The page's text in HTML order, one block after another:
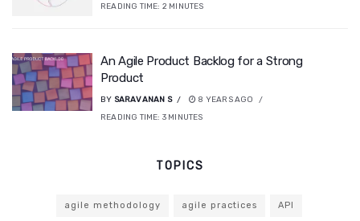
READING TIME: 2 MINUTES
An Agile Product Backlog for a Strong
Product
BY SARAVANAN S
8 YEARS AGO
READING TIME: 3 MINUTES
TOPICS
agile methodology agile practices API